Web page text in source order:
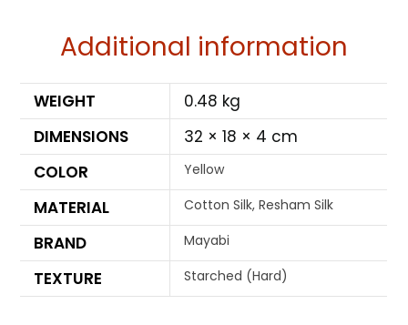
Additional information
WEIGHT
0.48 kg
DIMENSIONS
32 × 18 × 4 cm
COLOR
Yellow
MATERIAL Cotton Silk, Resham Silk
BRAND Mayabi
TEXTURE Starched (Hard)